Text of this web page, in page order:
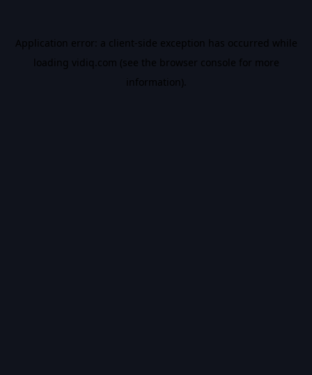
Application error: a client-side exception has occurred while
loading vidiq.com (see the browser console for more
information).